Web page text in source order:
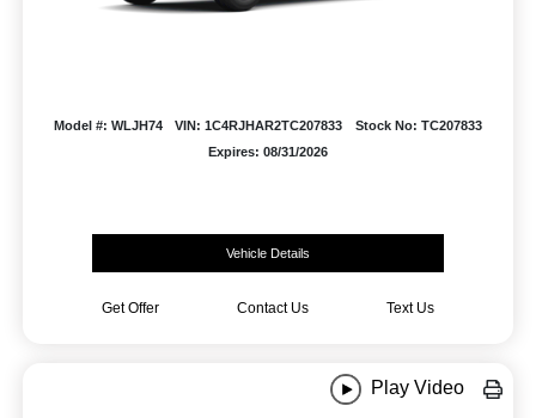
Model #: WLJH74 VIN: 1C4RJHAR2TC207833
Stock No: TC207833
Expires: 08/31/2026
Vehicle Details
Get Offer Contact Us Text Us
Play Video